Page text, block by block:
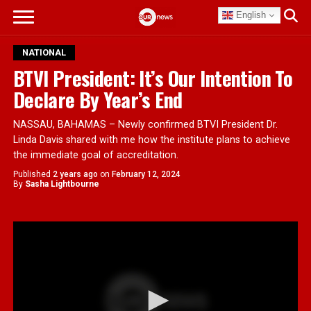
English
NATIONAL
BTVI President: It’s Our Intention To
Declare By Year’s End
NASSAU, BAHAMAS – Newly confirmed BTVI President Dr.
Linda Davis shared with me how the institute plans to achieve
the immediate goal of accreditation.
Published 2 years ago on February 12, 2024
By Sasha Lightbourne